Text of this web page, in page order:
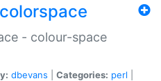
- colour-space
dbevans Categories: perl